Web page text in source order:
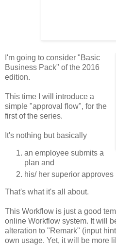
I'm going to consider "Basic
Business Pack" of the 2016
edition.
This time I will introduce a
simple "approval flow", for the
first of the series.
It's nothing but basically
an employee submits a
plan and
his/ her superior approves
That's what it's all about.
This Workflow is just a good
online Workflow system. It will
alteration to "Remark" (input
own usage. Yet, it will be more